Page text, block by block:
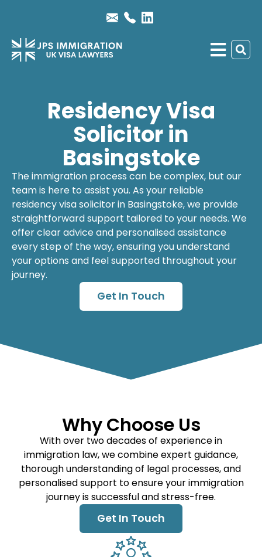
Residency Visa
Solicitor in
Basingstoke
The immigration process can be complex, but our
team is here to assist you. As your reliable
residency visa solicitorin Basingstoke, we provide
straightforward support tailored to your needs. We
offer clear advice and personalised assistance
every step of the way, ensuring you understand
your options and feel supported throughout your
journey.
Get In Touch
Why Choose Us
With over two decades of experience in
immigration law, we combine expert guidance,
thorough understanding of legal processes, and
personalised support to ensure your immigration
journey is successful and stress-free.
Get In Touch